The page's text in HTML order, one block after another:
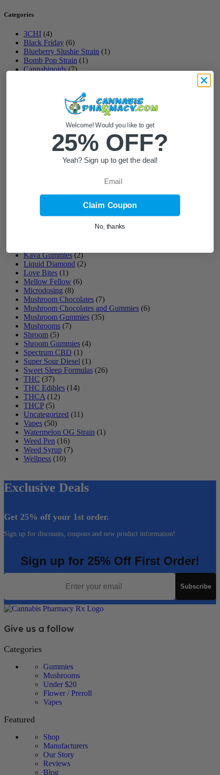
Categories
3CHI (4)
Black Friday (6)
Blueberry Slushie Strain (1)
Bomb Pop Strain (1)
Cannabinoids(7)
Cannabis Products(10)
Cannabis Syrup(9)
CannabisPharmacy(29)
CBD for Pets(3)
CBD Gummies(8)
(3)
Cyber Monday(2)
(5)
Kava Gummies(2)
Liquid Diamond (2)
Love Bites (1)
Mellow Fellow (6)
Microdosing (8)
Mushroom Chocolates (7)
Mushroom Chocolates and Gummies (6)
Mushroom Gummies (35)
Mushrooms (7)
Shroom (5)
Shroom Gummies (4)
Spectrum CBD (1)
Super Sour Diesel (1)
Sweet Sleep Formulas (26)
THC (37)
THC Edibles (14)
THCA (12)
THCP (5)
Uncategorized (11)
Vapes (50)
Watermelon OG Strain (1)
Weed Pen (16)
Weed Syrup (7)
Wellness (10)
Exclusive Deals
Get 25% off your 1st order.
Sign up for discounts, coupons and new product information!
Sign up for 25% Off First Order!
Email
Subscribe
Give us a follow
Categories
Gummies
Mushrooms
Under $20
Flower / Preroll
Vapes
Featured
Shop
Manufacturers
Our Story
Reviews
Blog
Welcome! Would you like to get
25% OFF?
Yeah? Sign up to get the deal!
Claim Coupon
No, thanks